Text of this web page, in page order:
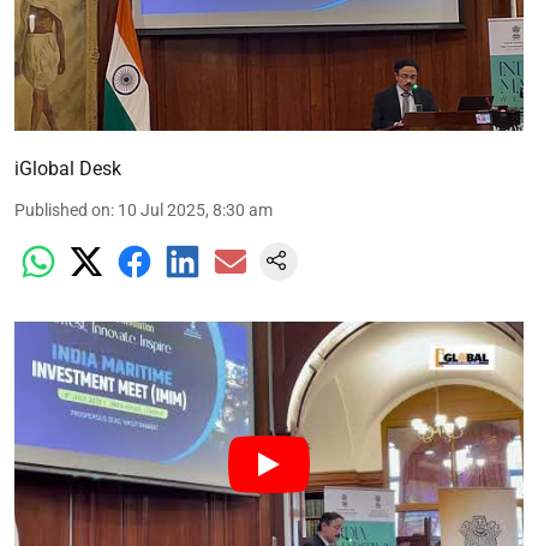
iGlobal Desk
Published on: 10 Jul 2025, 8:30 am